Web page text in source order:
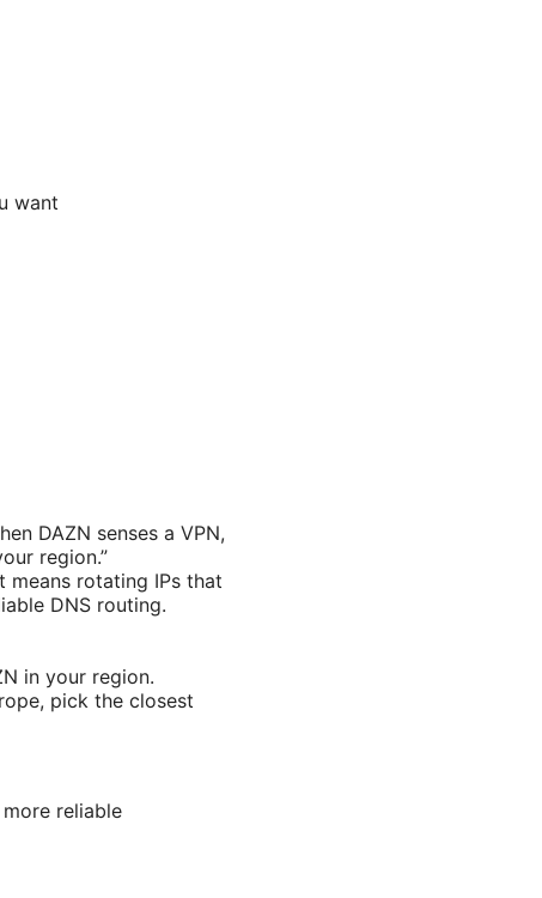
want
DAZN senses a VPN,
region.”
means rotating IPs that
DNS routing.
in your region.
pick the closest
reliable